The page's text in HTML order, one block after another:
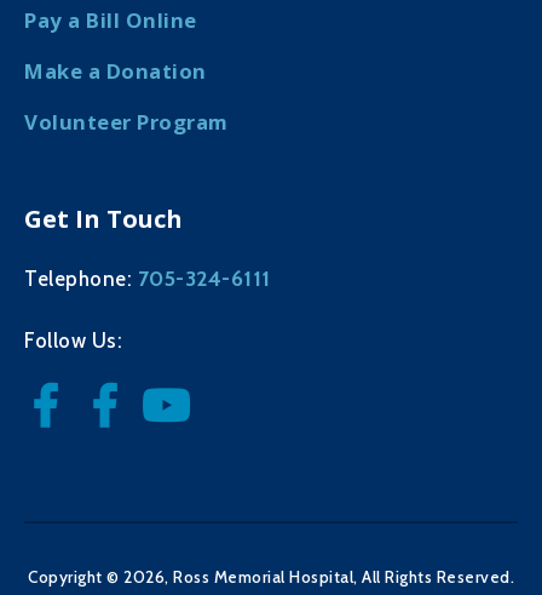
Pay a Bill Online
Make a Donation
Volunteer Program
Get In Touch
Telephone: 705-324-6111
Follow Us:
Copyright © 2026, Ross Memorial Hospital, All Rights Reserved.